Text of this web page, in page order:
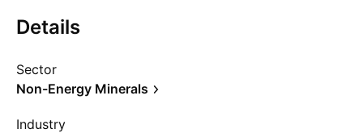
Details
Sector
Non-Energy Minerals
Industry